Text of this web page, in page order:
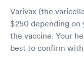
Varivax (the
$250 depending on
the vaccine. Your
best to confirm